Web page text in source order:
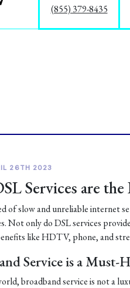
(855) 379-8435
26TH 2023
Services are
of slow and unreliable internet
Not only do DSL services
like HDTV, phone, and
Service is a Must-
broadband service is not a